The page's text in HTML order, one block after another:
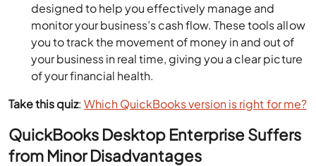
designed to help you effectively manage and
monitor your business’s cash flow. These tools allow
you to track the movement of money in and out of
your business in real time, giving you a clear picture
of your financial health.
Take this quiz:Which QuickBooks version is right for me?
QuickBooks Desktop Enterprise Suffers
from Minor Disadvantages